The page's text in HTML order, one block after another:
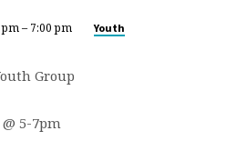
pm – 7:00 pm Youth
Group
5-7pm